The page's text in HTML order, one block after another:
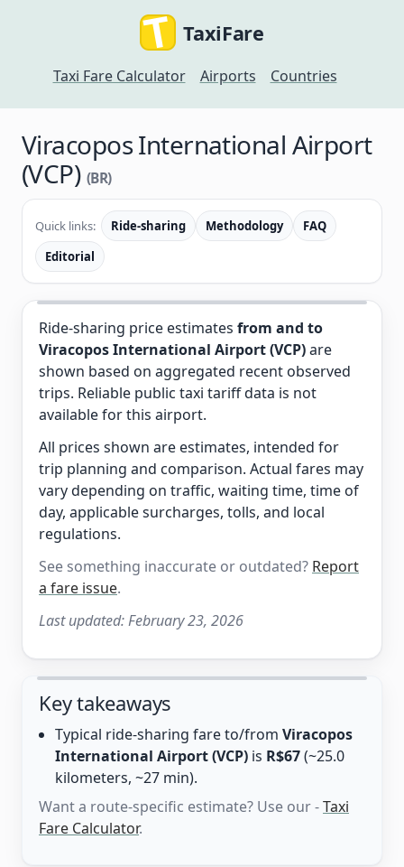
TaxiFare
Taxi Fare Calculator Airports Countries
Viracopos International Airport
(VCP) (BR)
Quick links: Ride-sharing Methodology
FAQ
Editorial
Ride-sharing price estimates from and to
Viracopos International Airport (VCP)are
shown based on aggregated recent observed
trips. Reliable public taxi tariff data is not
available for this airport.
All prices shown are estimates, intended for
trip planning and comparison. Actual fares may
vary depending on traffic, waiting time, time of
day, applicable surcharges, tolls, and local
regulations.
See something inaccurate or outdated? Report
a fare issue.
Last updated:February 23, 2026
Key takeaways
Typical ride-sharing fare to/from Viracopos
International Airport (VCP) is R$67(~25.0
kilometers, ~27 min).
Want a route-specific estimate? Use our -Taxi
Fare Calculator.